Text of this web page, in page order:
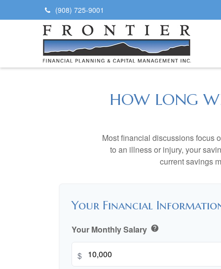
(908) 725-9001
HOW LONG
Most financial discussions focus
to an illness or injury, your
current savings
Your Financial
Your Monthly Salary help
$